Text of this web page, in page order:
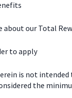
our Total
to apply
is not
the